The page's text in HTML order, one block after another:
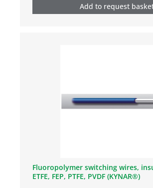
Add to request
Fluoropolymer switching wires,
ETFE, FEP, PTFE, PVDF (KYNAR®)